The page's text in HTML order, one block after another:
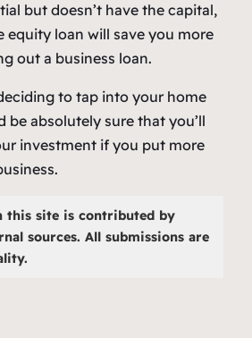
but doesn’t have the capital,
equity loan will save you more
out a business loan.
to tap into your home
be absolutely sure that you’ll
investment if you put more
this site is contributed by
sources. All submissions are